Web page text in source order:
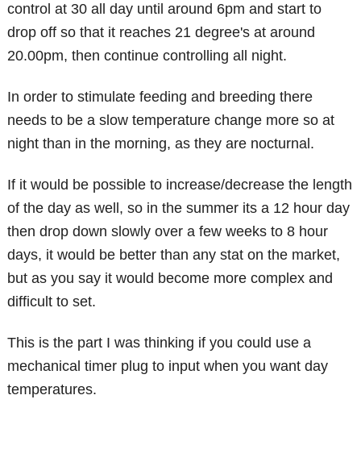
control at 30 all day until around 6pm and start to
drop off so that it reaches 21 degree's at around
20.00pm, then continue controlling all night.
In order to stimulate feeding and breeding there
needs to be a slow temperature change more so at
night than in the morning, as they are nocturnal.
If it would be possible to increase/decrease the length
of the day as well, so in the summer its a 12 hour day
then drop down slowly over a few weeks to 8 hour
days, it would be better than any stat on the market,
but as you say it would become more complex and
difficult to set.
This is the part I was thinking if you could use a
mechanical timer plug to input when you want day
temperatures.